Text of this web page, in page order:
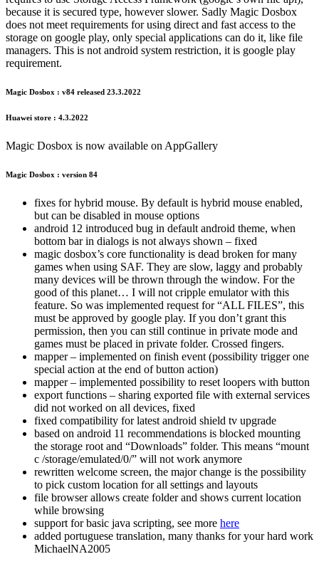
because it is secured type, however slower. Sadly Magic Dosbox
does not meet requirements for using direct and fast access to the
storage on google play, only special applications can do it, like file
managers. This is not android system restriction, it is google play
requirement.
Magic Dosbox : v84 released 23.3.2022
Huawei store : 4.3.2022
Magic Dosbox is now available on AppGallery
Magic Dosbox : version 84
fixes for hybrid mouse. By default is hybrid mouse enabled,
but can be disabled in mouse options
android 12 introduced bug in default android theme, when
bottom bar in dialogs is not always shown – fixed
magic dosbox’s core functionality is dead broken for many
games when using SAF. They are slow, laggy and probably
many devices will be thrown through the window. For the
good of this planet… I will not cripple emulator with this
feature. So was implemented request for “ALL FILES”, this
must be approved by google play. If you don’t grant this
permission, then you can still continue in private mode and
games must be placed in private folder. Crossed fingers.
mapper – implemented on finish event (possibility trigger one
special action at the end of button action)
mapper – implemented possibility to reset loopers with button
export functions – sharing exported file with external services
did not worked on all devices, fixed
fixed compatibility for latest android shield tv upgrade
based on android 11 recommendations is blocked mounting
the storage root and “Downloads” folder. This means “mount
c /storage/emulated/0/” will not work anymore
rewritten welcome screen, the major change is the possibility
to pick custom location for all settings and layouts
file browser allows create folder and shows current location
while browsing
support for basic java scripting, see more here
added portuguese translation, many thanks for your hard work
MichaelNA2005